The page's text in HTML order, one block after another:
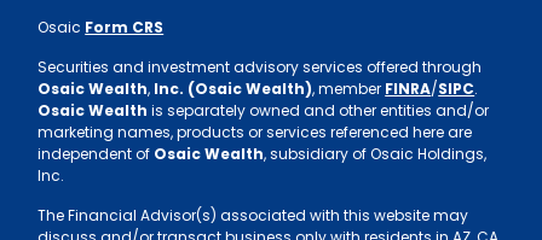
Osaic Form CRS
Securities and investment advisory services offered through
Osaic Wealth, Inc. (Osaic Wealth), member FINRA/SIPC.
Osaic Wealth is separately owned and other entities and/or
marketing names, products or services referenced here are
independent of Osaic Wealth, subsidiary of Osaic Holdings,
Inc.
The Financial Advisor(s) associated with this website may